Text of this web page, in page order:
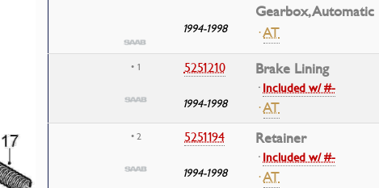
1994-1998
Gearbox, Automatic
·AT
• 1 5251210
1994-1998
Brake Lining
·Included w/ #-
·AT
• 2 5251194
1994-1998
Retainer
·Included w/ #-
·AT